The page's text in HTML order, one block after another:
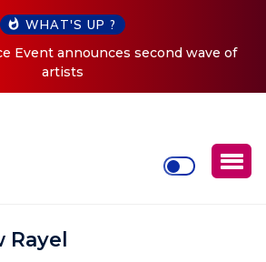
WHAT'S UP ?
Event announces second wave of
artists